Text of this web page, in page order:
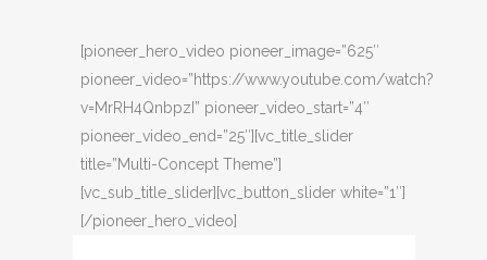
[pioneer_hero_video pioneer_image=”625″
pioneer_video=”https://www.youtube.com/watch?
v=MrRH4QnbpzI” pioneer_video_start=”4″
pioneer_video_end=”25″][vc_title_slider
title=”Multi-Concept Theme”]
[vc_sub_title_slider][vc_button_slider white=”1″]
[/pioneer_hero_video]